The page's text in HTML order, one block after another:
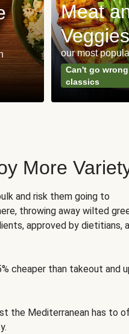
Meat
Veggies
our most
Can't go
classics
More
and risk them going to
throwing away wilted
approved by dietitians,
cheaper than takeout and
the Mediterranean has to